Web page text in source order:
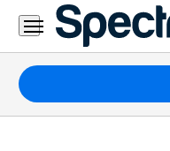
Residential
Business
Packages
Internet